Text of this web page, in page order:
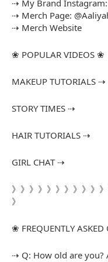
⇢ My Brand Instagram:
⇢ Merch Page:
⇢ Merch Website
❀ POPULAR VIDEOS ❀
MAKEUP TUTORIALS ⇢
STORY TIMES ⇢
HAIR TUTORIALS ⇢
GIRL CHAT ⇢
》》》》》》》》》》
》
❀ FREQUENTLY ASKED
⇢ Q: How old are you?